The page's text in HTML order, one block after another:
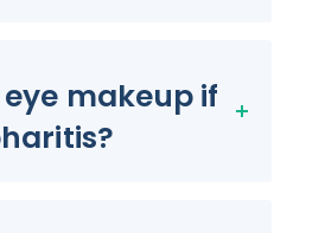
makeup if